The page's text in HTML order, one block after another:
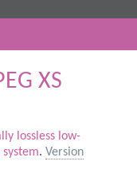
XS
lossless low-
. Version